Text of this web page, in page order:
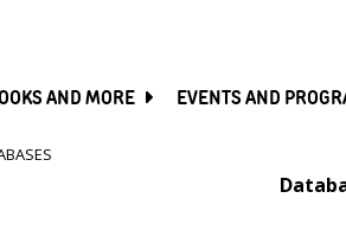
AND MORE EVENTS AND